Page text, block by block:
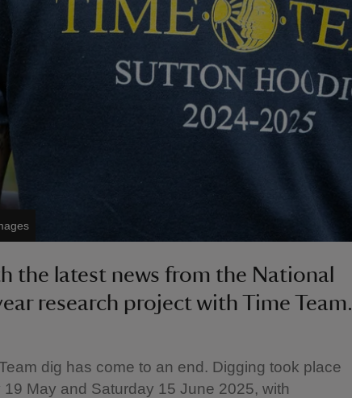
the latest news from the National
research project with Time Team.
dig has come to an end. Digging took place
May and Saturday 15 June 2025, with